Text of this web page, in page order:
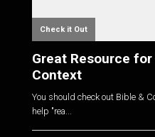
Check it Out
Great Resource
Context
You should check out Bible &
help "rea...